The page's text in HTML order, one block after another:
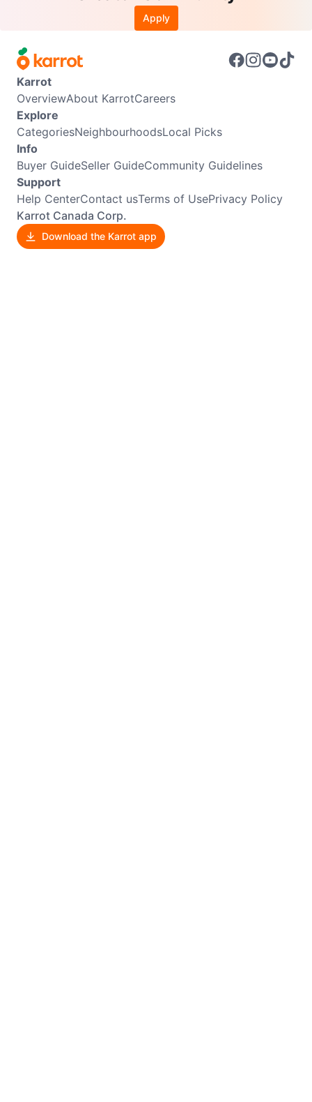
Apply
Karrot
OverviewAbout KarrotCareers
Explore
CategoriesNeighbourhoodsLocal Picks
Info
Buyer GuideSeller GuideCommunity Guidelines
Support
Help CenterContact usTerms of UsePrivacy Policy
Karrot Canada Corp.
Download the Karrot app